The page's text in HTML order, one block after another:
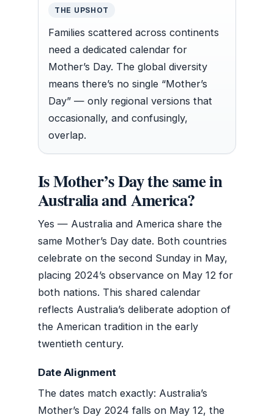
THE UPSHOT
Families scattered across continents
need a dedicated calendar for
Mother’s Day. The global diversity
means there’s no single “Mother’s
Day” — only regional versions that
occasionally, and confusingly,
overlap.
Is Mother’s Day the same in
Australia and America?
Yes — Australia and America share the
same Mother’s Day date. Both countries
celebrate on the second Sunday in May,
placing 2024’s observance on May 12 for
both nations. This shared calendar
reflects Australia’s deliberate adoption of
the American tradition in the early
twentieth century.
Date Alignment
The dates match exactly: Australia’s
Mother’s Day 2024 falls on May 12, the